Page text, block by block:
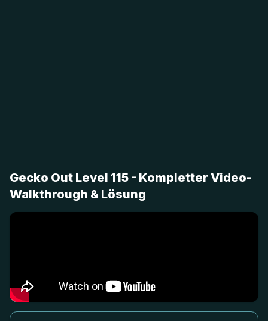
Gecko Out Level 115 - Kompletter Video-
Walkthrough & Lösung